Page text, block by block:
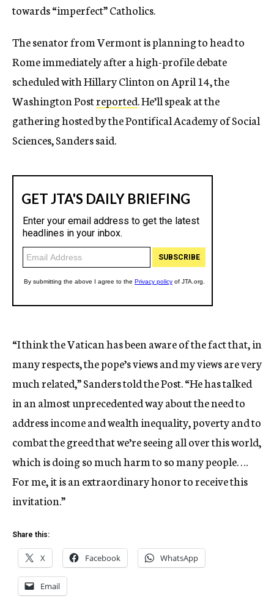
towards “imperfect” Catholics.
The senator from Vermont is planning to head to
Rome immediately after a high-profile debate
scheduled with Hillary Clinton on April 14, the
Washington Postreported. He’ll speak at the
gathering hosted by the Pontifical Academy of Social
Sciences, Sanders said.
“I think the Vatican has been aware of the fact that, in
many respects, the pope’s views and my views are very
much related,” Sanders told the Post. “He has talked
in an almost unprecedented way about the need to
address income and wealth inequality, poverty and to
combat the greed that we’re seeing all over this world,
which is doing so much harm to so many people. …
For me, it is an extraordinary honor to receive this
invitation.”
Share this:
X Facebook WhatsApp
Email